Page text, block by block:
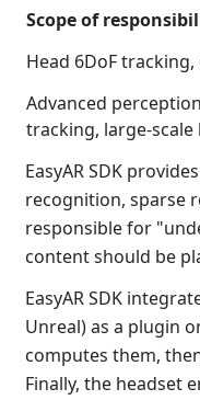
Scope of
Head 6DoF
Advanced
tracking, large-scale
EasyAR SDK
recognition, sparse
responsible for
content should be
EasyAR SDK
Unreal) as a plugin
computes them,
Finally, the headset